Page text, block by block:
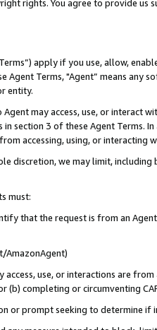
rights. You agree to provide us
apply if you use, allow,
Agent Terms, "Agent” means
entity.
Agent may access, use, or
section 3 of these Agent Terms.
accessing, using, or interacting
discretion, we may limit,
must:
that the request is from an
AmazonAgent)
use, or interactions are
(b) completing or circumventing
or prompt seeking to determine if